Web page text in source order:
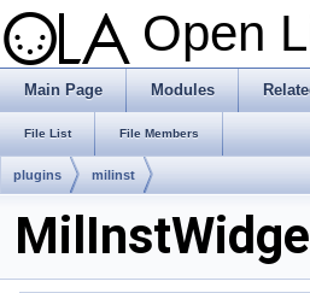
Open
Main Page Modules
File List File Members
plugins milinst